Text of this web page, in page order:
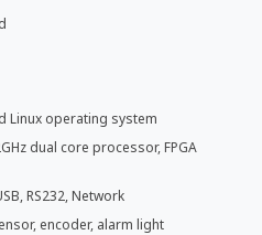
Linux operating system
dual core processor, FPGA
RS232, Network
encoder, alarm light